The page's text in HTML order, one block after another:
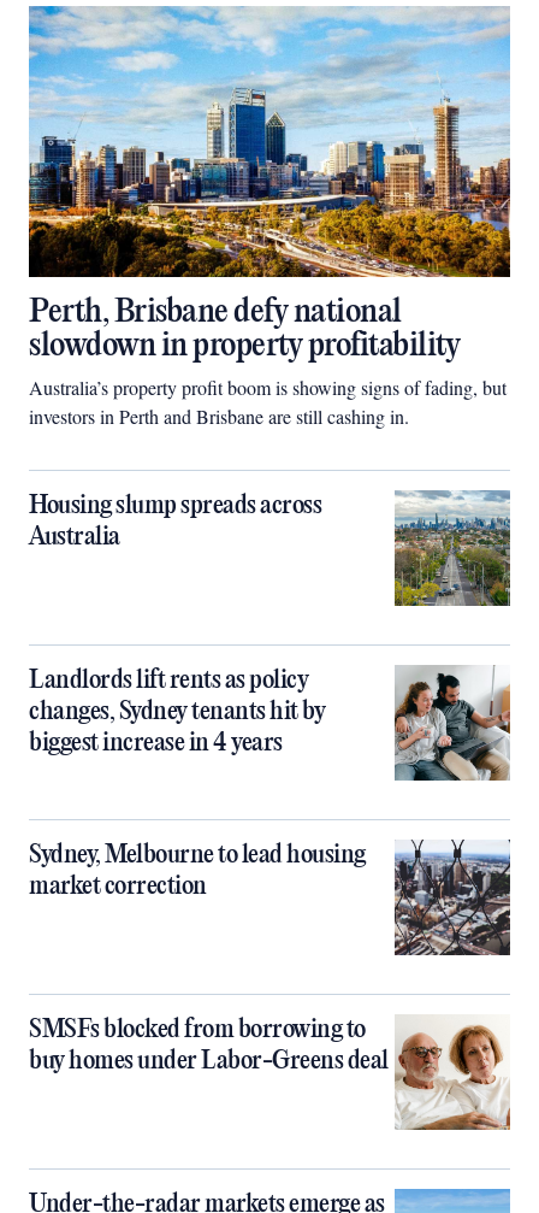
Perth, Brisbane defy national
slowdown in property profitability
Australia’s property profit boom is showing signs of fading, but
investors in Perth and Brisbane are still cashing in.
Housing slump spreads across
Australia
Landlords lift rents as policy
changes, Sydney tenants hit by
biggest increase in 4 years
Sydney, Melbourne to lead housing
market correction
SMSFs blocked from borrowing to
buy homes under Labor-Greens deal
Under-the-radar markets emerge as